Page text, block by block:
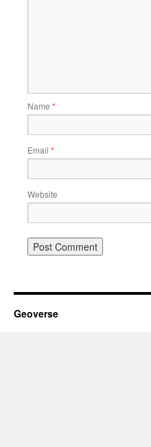
Name *
Email *
Website
Geoverse